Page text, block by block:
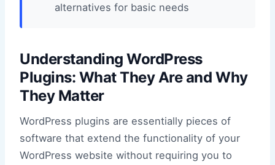
alternatives for basic needs
Understanding WordPress
Plugins: What They Are and Why
They Matter
WordPress plugins are essentially pieces of
software that extend the functionality of your
WordPress website without requiring you to